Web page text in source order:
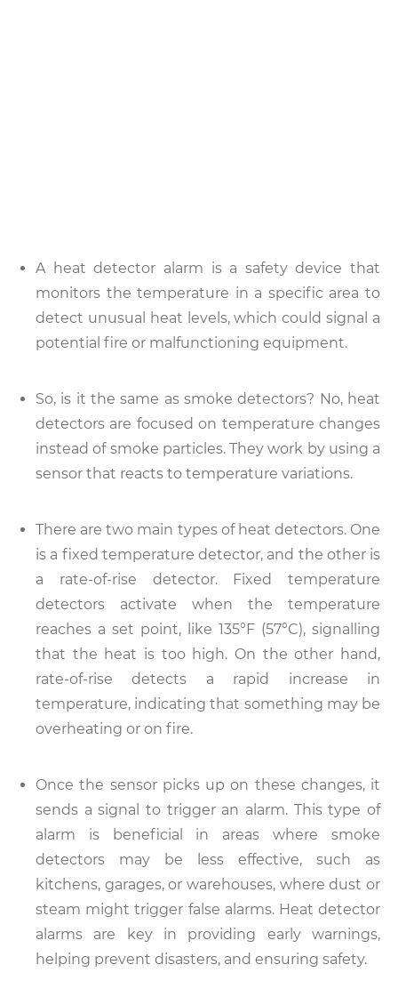
A heat detector alarm is a safety device that
monitors the temperature in a specific area to
detect unusual heat levels, which could signal a
potential fire or malfunctioning equipment.
So, is it the same as smoke detectors? No, heat
detectors are focused on temperature changes
instead of smoke particles. They work by using a
sensor that reacts to temperature variations.
There are two main types of heat detectors. One
is a fixed temperature detector, and the other is
a rate-of-rise detector. Fixed temperature
detectors activate when the temperature
reaches a set point, like 135°F (57°C), signalling
that the heat is too high. On the other hand,
rate-of-rise detects a rapid increase in
temperature, indicating that something may be
overheating or on fire.
Once the sensor picks up on these changes, it
sends a signal to trigger an alarm. This type of
alarm is beneficial in areas where smoke
detectors may be less effective, such as
kitchens, garages, or warehouses, where dust or
steam might trigger false alarms. Heat detector
alarms are key in providing early warnings,
helping prevent disasters, and ensuring safety.